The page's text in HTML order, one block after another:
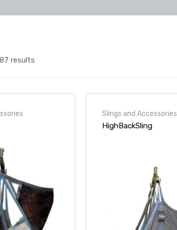
results
Slings and Accessories
HighBackSling